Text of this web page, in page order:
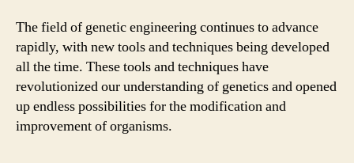
The field of genetic engineering continues to advance
rapidly, with new tools and techniques being developed
all the time. These tools and techniques have
revolutionized our understanding of genetics and opened
up endless possibilities for the modification and
improvement of organisms.